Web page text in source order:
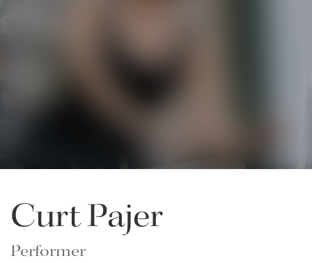
Curt Pajer
Performer